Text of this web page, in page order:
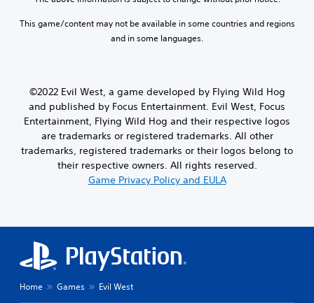
This game/content may not be available in some countries and regions
and in some languages.
©2022 Evil West, a game developed by Flying Wild Hog
and published by Focus Entertainment. Evil West, Focus
Entertainment, Flying Wild Hog and their respective logos
are trademarks or registered trademarks. All other
trademarks, registered trademarks or their logos belong to
their respective owners. All rights reserved.
Game Privacy Policy and EULA
Home Games Evil West